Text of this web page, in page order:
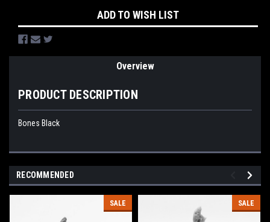
ADD TO WISH LIST
Overview
PRODUCT DESCRIPTION
Bones Black
RECOMMENDED
SALE SALE